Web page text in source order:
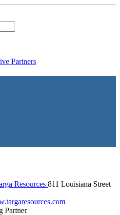
Partners
Resources 811 Louisiana Street
Partner